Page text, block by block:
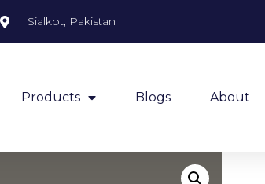
Sialkot, Pakistan
Products Blogs About